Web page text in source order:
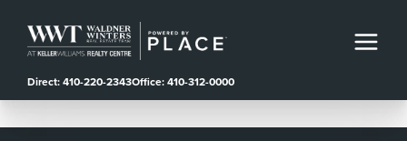
Direct: 410-220-2343Office: 410-312-0000